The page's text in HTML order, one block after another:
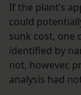
If the plant’s
could
sunk cost, one
identified by
not, however,
analysis had